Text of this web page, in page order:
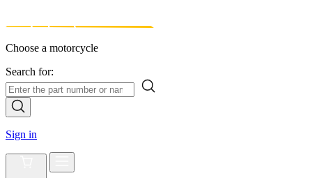
Choose a motorcycle
Search for:
Sign in